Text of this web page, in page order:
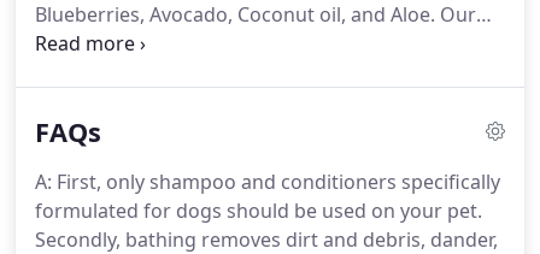
Blueberries, Avocado, Coconut oil, and Aloe. Our
blueberry facial is rich in Vitamins A, D & E and is
and rejuvenate your dog's nose.
as Hyperkeratosis.It's a natural sunscreen and
helps prevent windburn.
FAQs
A: First, only shampoo and conditioners specifically
formulated for dogs should be used on your pet.
Secondly, bathing removes dirt and debris, dander,